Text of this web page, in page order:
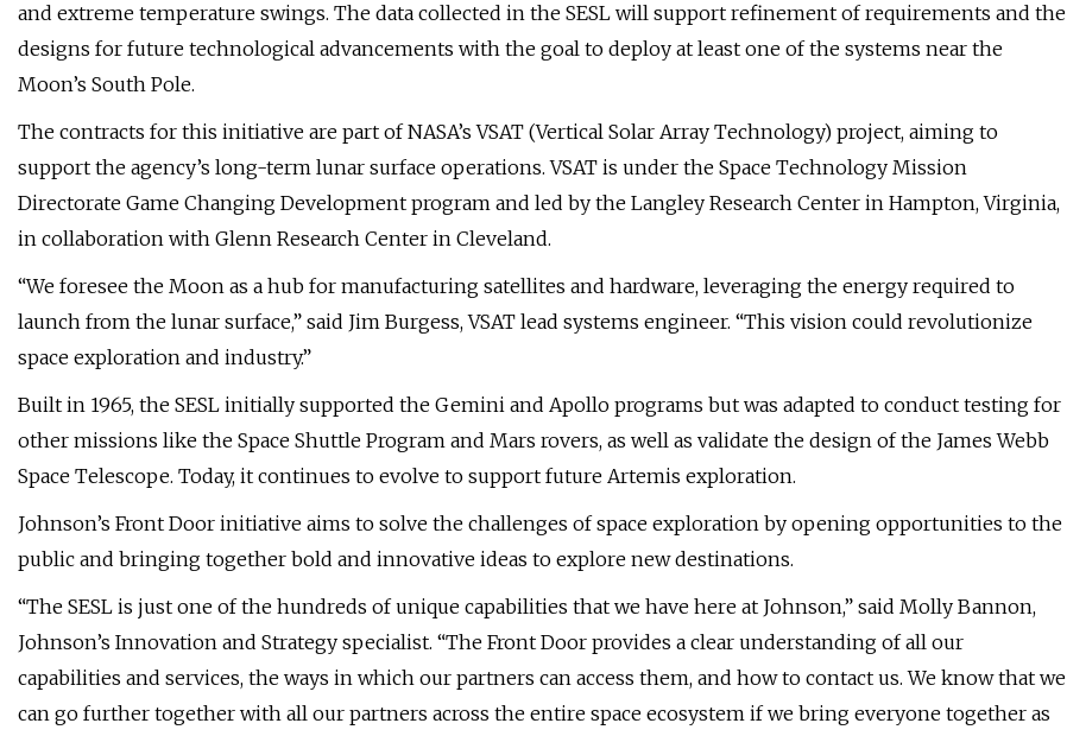
and extreme temperature swings. The data collected in the SESL will support refinement of requirements and the
designs for future technological advancements with the goal to deploy at least one of the systems near the
Moon’s South Pole.
The contracts for this initiative are part of NASA’s VSAT (Vertical Solar Array Technology) project, aiming to
support the agency’s long-term lunar surface operations. VSAT is under the Space Technology Mission
Directorate Game Changing Development program and led by the Langley Research Center in Hampton, Virginia,
in collaboration with Glenn Research Center in Cleveland.
“We foresee the Moon as a hub for manufacturing satellites and hardware, leveraging the energy required to
launch from the lunar surface,” said Jim Burgess, VSAT lead systems engineer. “This vision could revolutionize
space exploration and industry.”
Built in 1965, the SESL initially supported the Gemini and Apollo programs but was adapted to conduct testing for
other missions like the Space Shuttle Program and Mars rovers, as well as validate the design of the James Webb
Space Telescope. Today, it continues to evolve to support future Artemis exploration.
Johnson’s Front Door initiative aims to solve the challenges of space exploration by opening opportunities to the
public and bringing together bold and innovative ideas to explore new destinations.
“The SESL is just one of the hundreds of unique capabilities that we have here at Johnson,” said Molly Bannon,
Johnson’s Innovation and Strategy specialist. “The Front Door provides a clear understanding of all our
capabilities and services, the ways in which our partners can access them, and how to contact us. We know that we
can go further together with all our partners across the entire space ecosystem if we bring everyone together as